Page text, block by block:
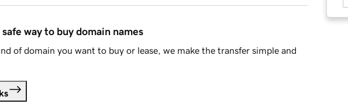
way to buy domain names
of domain you want to buy or lease, we make the transfer simple and